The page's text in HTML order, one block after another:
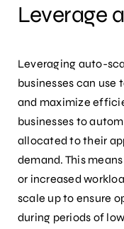
Leverage
Leveraging auto-
businesses can
and maximize
businesses to
allocated to their
demand. This
or increased
scale up to ensure
during periods of